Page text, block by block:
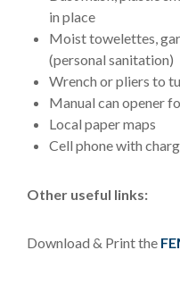
in place
Moist towelettes,
(personal sanitation)
Wrench or pliers to
Manual can opener
Local paper maps
Cell phone with
Other useful links:
Download & Print the